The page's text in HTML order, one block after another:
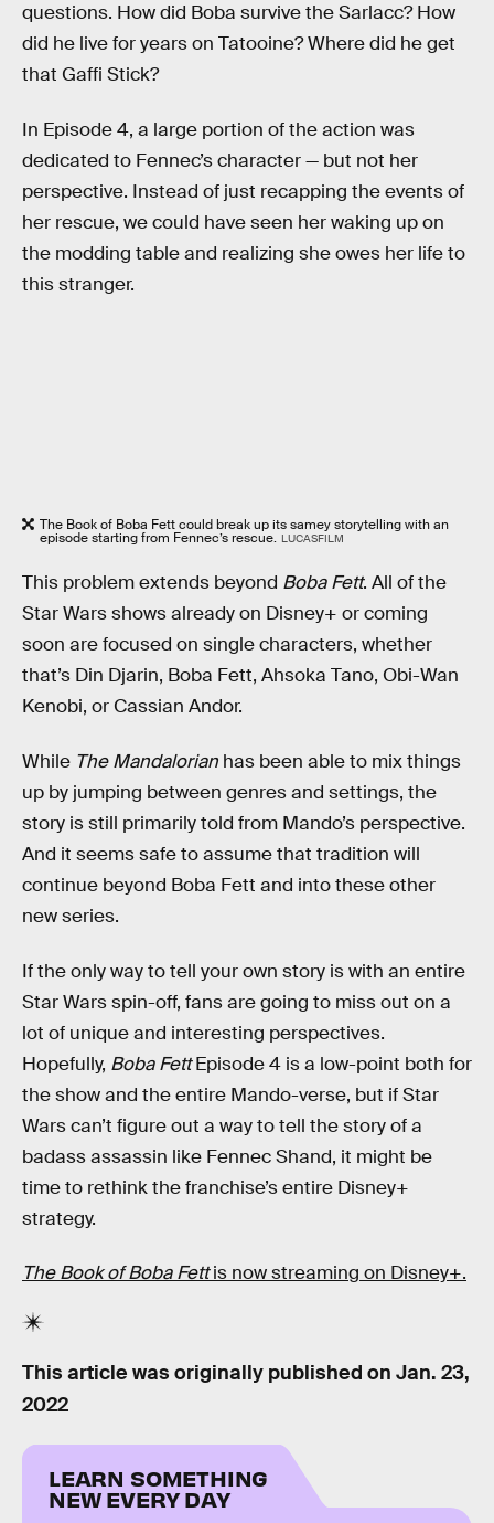
questions. How did Boba survive the Sarlacc? How
did he live for years on Tatooine? Where did he get
that Gaffi Stick?
In Episode 4, a large portion of the action was
dedicated to Fennec’s character — but not her
perspective. Instead of just recapping the events of
her rescue, we could have seen her waking up on
the modding table and realizing she owes her life to
this stranger.
The Book of Boba Fett could break up its samey storytelling with an
episode starting from Fennec’s rescue. LUCASFILM
This problem extends beyond Boba Fett. All of the
Star Wars shows already on Disney+ or coming
soon are focused on single characters, whether
that’s Din Djarin, Boba Fett, Ahsoka Tano, Obi-Wan
Kenobi, or Cassian Andor.
While The Mandalorian has been able to mix things
up by jumping between genres and settings, the
story is still primarily told from Mando’s perspective.
And it seems safe to assume that tradition will
continue beyond Boba Fett and into these other
new series.
If the only way to tell your own story is with an entire
Star Wars spin-off, fans are going to miss out on a
lot of unique and interesting perspectives.
Hopefully, Boba FettEpisode 4 is a low-point both for
the show and the entire Mando-verse, but if Star
Wars can’t figure out a way to tell the story of a
badass assassin like Fennec Shand, it might be
time to rethink the franchise’s entire Disney+
strategy.
The Book of Boba Fettis now streaming on Disney+.
This article was originally published on Jan. 23,
2022
LEARN SOMETHING
NEW EVERY DAY